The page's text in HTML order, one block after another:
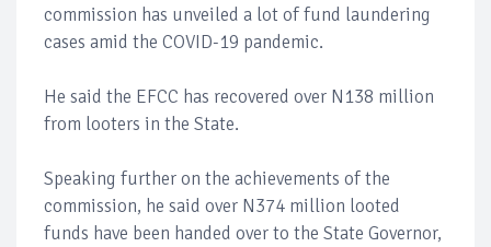
commission has unveiled a lot of fund laundering
cases amid the COVID-19 pandemic.
He said the EFCC has recovered over N138 million
from looters in the State.
Speaking further on the achievements of the
commission, he said over N374 million looted
funds have been handed over to the State Governor,